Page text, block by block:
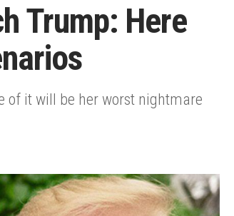
Trump: Here
of it will be her worst nightmare